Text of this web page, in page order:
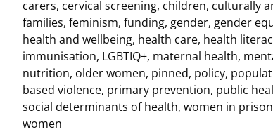
carers, cervical screening, children, culturally
families, feminism, funding, gender, gender
health and wellbeing, health care, health
immunisation, LGBTIQ+, maternal health,
nutrition, older women, pinned, policy,
based violence, primary prevention, public
social determinants of health, women in prison
women